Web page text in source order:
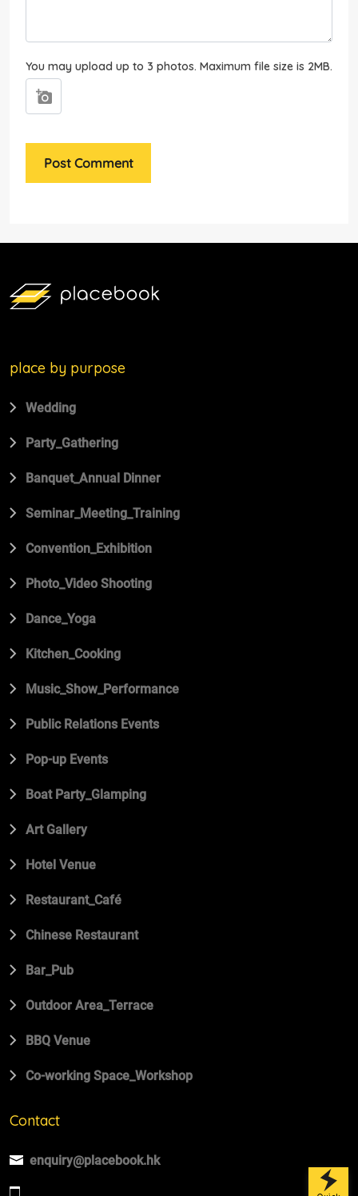
You may upload up to 3 photos. Maximum file size is 2MB.
Post Comment
place by purpose
Wedding
Party_Gathering
Banquet_Annual Dinner
Seminar_Meeting_Training
Convention_Exhibition
Photo_Video Shooting
Dance_Yoga
Kitchen_Cooking
Music_Show_Performance
Public Relations Events
Pop-up Events
Boat Party_Glamping
Art Gallery
Hotel Venue
Restaurant_Café
Chinese Restaurant
Bar_Pub
Outdoor Area_Terrace
BBQ Venue
Co-working Space_Workshop
Contact
enquiry@placebook.hk